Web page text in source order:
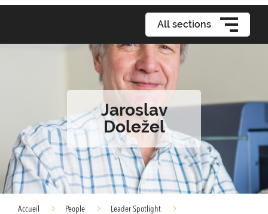
All sections
Jaroslav
Doležel
Accueil People
Leader Spotlight